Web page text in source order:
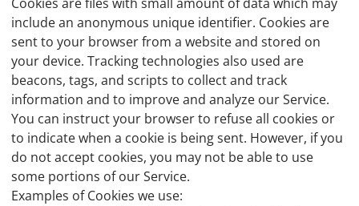
include an anonymous unique identifier. Cookies are
sent to your browser from a website and stored on
your device. Tracking technologies also used are
beacons, tags, and scripts to collect and track
information and to improve and analyze our Service.
You can instruct your browser to refuse all cookies or
to indicate when a cookie is being sent. However, if you
do not accept cookies, you may not be able to use
some portions of our Service.
Examples of Cookies we use: